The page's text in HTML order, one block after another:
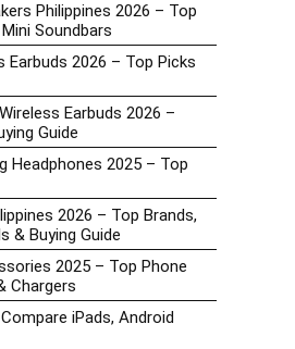
Philippines 2026 – Top
Soundbars
Earbuds 2026 – Top Picks
Earbuds 2026 –
Guide
Headphones 2025 – Top
2026 – Top Brands,
& Buying Guide
2025 – Top Phone
Chargers
iPads, Android